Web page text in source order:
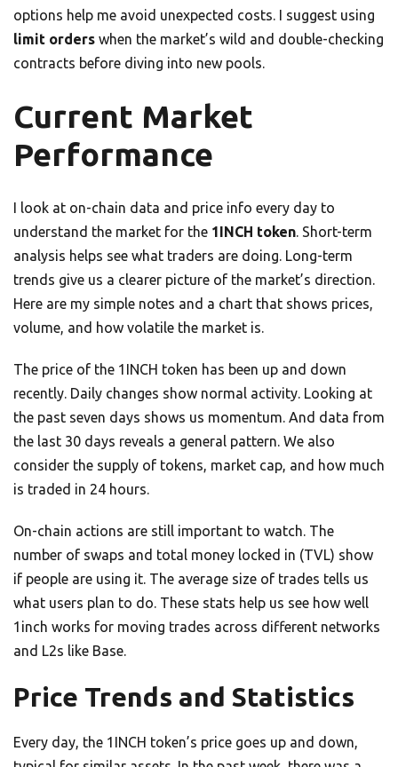
options help me avoid unexpected costs. I suggest using
limit orders when the market’s wild and double-checking
contracts before diving into new pools.
Current Market
Performance
I look at on-chain data and price info every day to
understand the market for the 1INCH token. Short-term
analysis helps see what traders are doing. Long-term
trends give us a clearer picture of the market’s direction.
Here are my simple notes and a chart that shows prices,
volume, and how volatile the market is.
The price of the 1INCH token has been up and down
recently. Daily changes show normal activity. Looking at
the past seven days shows us momentum. And data from
the last 30 days reveals a general pattern. We also
consider the supply of tokens, market cap, and how much
is traded in 24 hours.
On-chain actions are still important to watch. The
number of swaps and total money locked in (TVL) show
if people are using it. The average size of trades tells us
what users plan to do. These stats help us see how well
1inch works for moving trades across different networks
and L2s like Base.
Price Trends and Statistics
Every day, the 1INCH token’s price goes up and down,